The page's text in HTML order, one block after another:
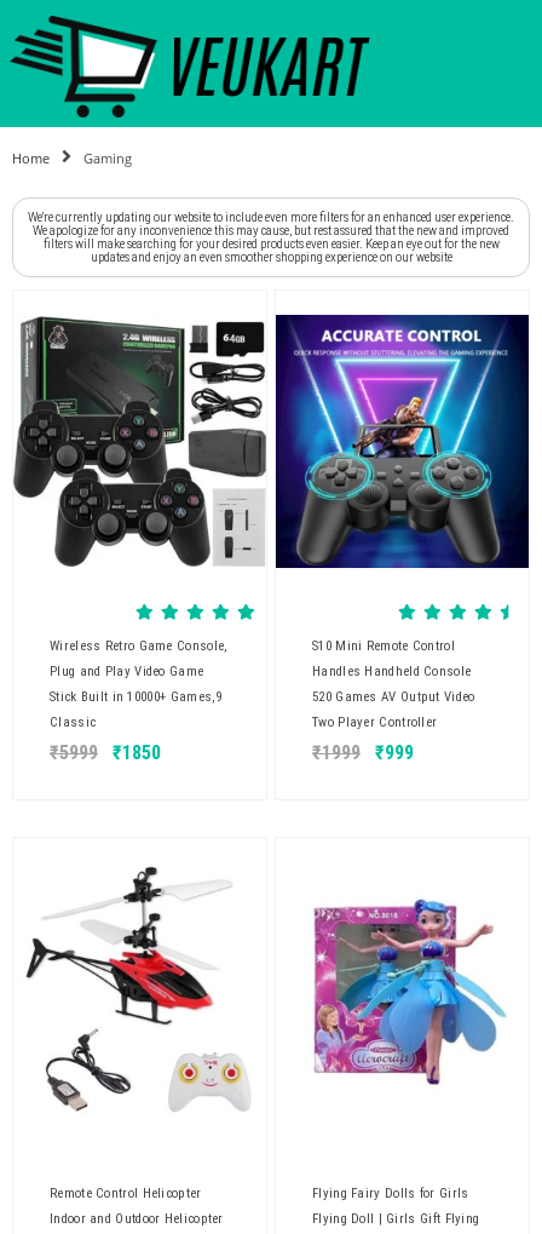
Home Gaming
We're currently updating our website to include even more filters for an enhanced user experience.
We apologize for any inconvenience this may cause, but rest assured that the new and improved
filters will make searching for your desired products even easier. Keep an eye out for the new
updates and enjoy an even smoother shopping experience on our website
Wireless Retro Game Console,
Plug and Play Video Game
Stick Built in 10000+ Games,9
Classic
₹5999 ₹1850
S10 Mini Remote Control
Handles Handheld Console
520 Games AV Output Video
Two Player Controller
₹1999 ₹999
Remote Control Helicopter
Indoor and Outdoor Helicopter
Flying Fairy Dolls for Girls
Flying Doll | Girls Gift Flying